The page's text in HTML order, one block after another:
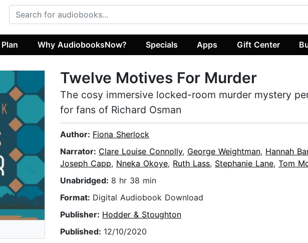
Why AudiobooksNow? Specials Apps Gift Center
Twelve Motives For Murder
The cosy immersive locked-room murder mystery
for fans of Richard Osman
Author: Fiona Sherlock
Narrator: Clare Louise Connolly, George Weightman, Hannah
Joseph Capp, Nneka Okoye, Ruth Lass, Stephanie Lane, Tom
Unabridged: 8 hr 38 min
Format: Digital Audiobook Download
Publisher: Hodder & Stoughton
Published: 12/10/2020